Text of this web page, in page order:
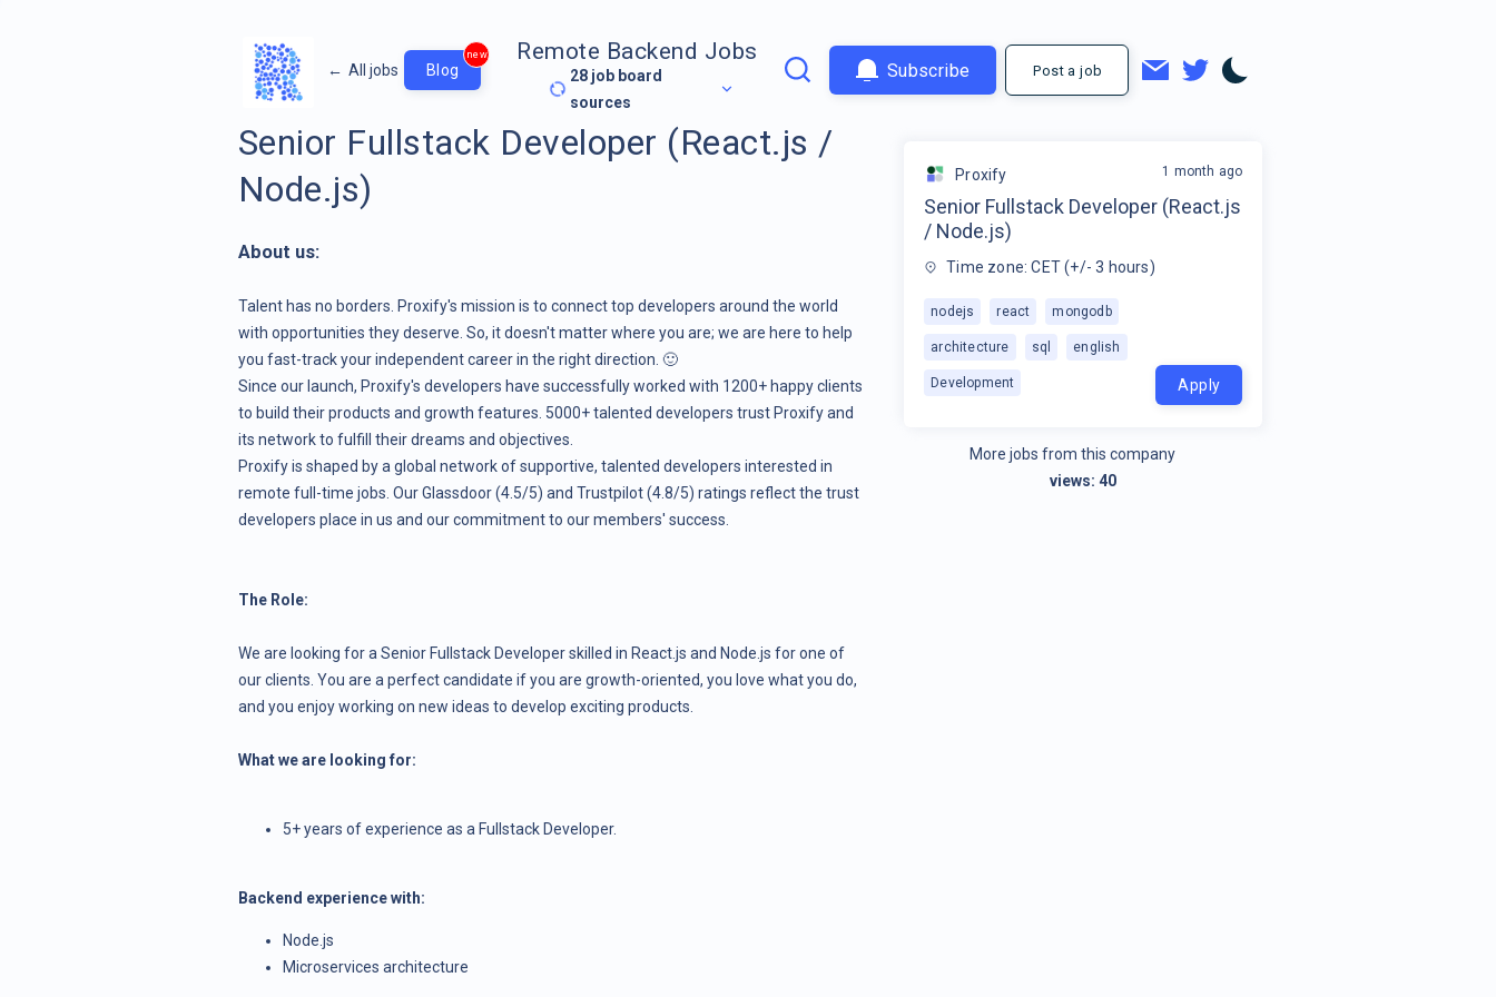
← All jobs Blog
new Remote Backend Jobs
28 job board
sources
Subscribe Post a job
Senior Fullstack Developer (React.js /
Node.js)
About us:
Talent has no borders. Proxify's mission is to connect top developers around the world
with opportunities they deserve. So, it doesn't matter where you are; we are here to help
you fast-track your independent career in the right direction. 🙂
Since our launch, Proxify's developers have successfully worked with 1200+ happy clients
to build their products and growth features. 5000+ talented developers trust Proxify and
its network to fulfill their dreams and objectives.
Proxify is shaped by a global network of supportive, talented developers interested in
remote full-time jobs. Our Glassdoor (4.5/5) and Trustpilot (4.8/5) ratings reflect the trust
developers place in us and our commitment to our members' success.
The Role:
We are looking for a Senior Fullstack Developer skilled in React.js and Node.js for one of
our clients. You are a perfect candidate if you are growth-oriented, you love what you do,
and you enjoy working on new ideas to develop exciting products.
What we are looking for:
5+ years of experience as a Fullstack Developer.
Backend experience with:
Node.js
Microservices architecture
Proxify
Senior Fullstack Developer (React.js
/ Node.js)
Time zone: CET (+/- 3 hours)
nodejs react mongodb
architecture sql english
Development
1 month ago
Apply
More jobs from this company
views:40